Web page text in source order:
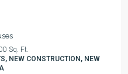
Sq. Ft.
NEW CONSTRUCTION, NEW